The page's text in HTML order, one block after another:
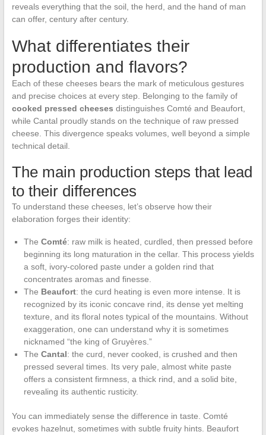
reveals everything that the soil, the herd, and the hand of man
can offer, century after century.
What differentiates their
production and flavors?
Each of these cheeses bears the mark of meticulous gestures
and precise choices at every step. Belonging to the family of
cooked pressed cheeses distinguishes Comté and Beaufort,
while Cantal proudly stands on the technique of raw pressed
cheese. This divergence speaks volumes, well beyond a simple
technical detail.
The main production steps that lead
to their differences
To understand these cheeses, let’s observe how their
elaboration forges their identity:
The Comté: raw milk is heated, curdled, then pressed before
beginning its long maturation in the cellar. This process yields
a soft, ivory-colored paste under a golden rind that
concentrates aromas and finesse.
The Beaufort: the curd heating is even more intense. It is
recognized by its iconic concave rind, its dense yet melting
texture, and its floral notes typical of the mountains. Without
exaggeration, one can understand why it is sometimes
nicknamed “the king of Gruyères.”
The Cantal: the curd, never cooked, is crushed and then
pressed several times. Its very pale, almost white paste
offers a consistent firmness, a thick rind, and a solid bite,
revealing its authentic rusticity.
You can immediately sense the difference in taste. Comté
evokes hazelnut, sometimes with subtle fruity hints. Beaufort